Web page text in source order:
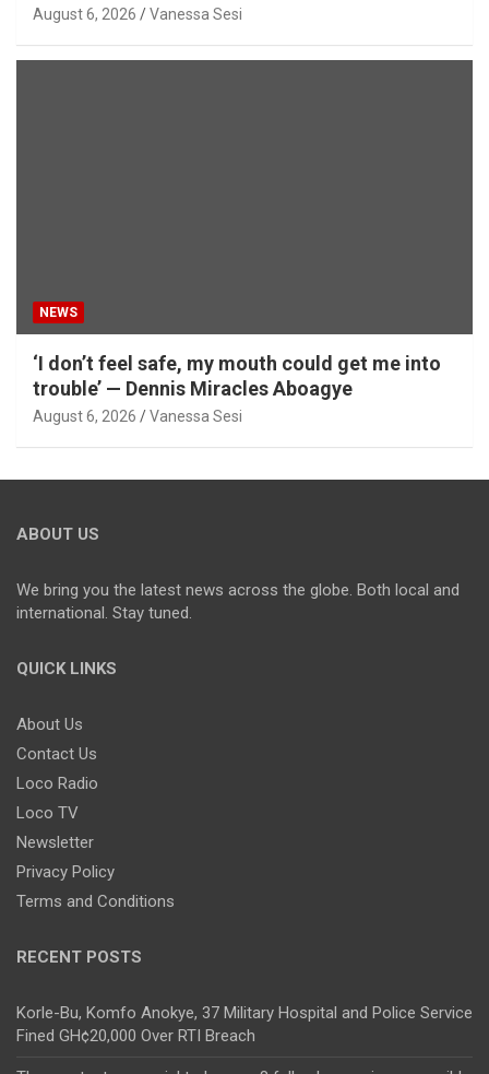
August 6, 2026 Vanessa Sesi
NEWS
‘I don’t feel safe, my mouth could get me into
trouble’ — Dennis Miracles Aboagye
August 6, 2026 Vanessa Sesi
ABOUT US
We bring you the latest news across the globe. Both local and
international. Stay tuned.
QUICK LINKS
About Us
Contact Us
Loco Radio
Loco TV
Newsletter
Privacy Policy
Terms and Conditions
RECENT POSTS
Korle-Bu, Komfo Anokye, 37 Military Hospital and Police Service
Fined GH¢20,000 Over RTI Breach